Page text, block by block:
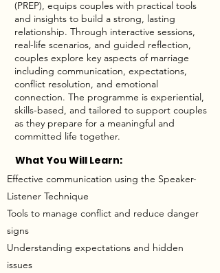
(PREP), equips couples with practical tools
and insights to build a strong, lasting
relationship. Through interactive sessions,
real-life scenarios, and guided reflection,
couples explore key aspects of marriage
including communication, expectations,
conflict resolution, and emotional
connection. The programme is experiential,
skills-based, and tailored to support couples
as they prepare for a meaningful and
committed life together.
Effective communication using the Speaker-
Listener Technique
Tools to manage conflict and reduce danger
signs
Understanding expectations and hidden
issues
What You Will Learn: